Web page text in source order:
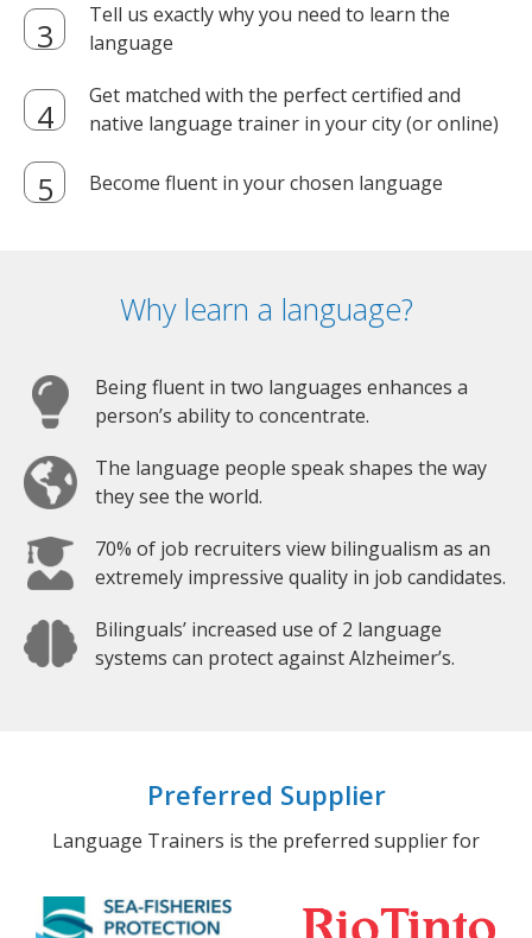
Tell us exactly why you need to learn the
language
Get matched with the perfect certified and
native language trainer in your city (or online)
Become fluent in your chosen language
Why learn a language?
Being fluent in two languages enhances a
person’s ability to concentrate.
The language people speak shapes the way
they see the world.
70% of job recruiters view bilingualism as an
extremely impressive quality in job candidates.
Bilinguals’ increased use of 2 language
systems can protect against Alzheimer’s.
Preferred Supplier
Language Trainers is the preferred supplier for